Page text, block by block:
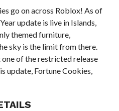
go on across Roblox! As of
update is live in Islands,
themed furniture,
sky is the limit from there.
of the restricted release
update, Fortune Cookies,